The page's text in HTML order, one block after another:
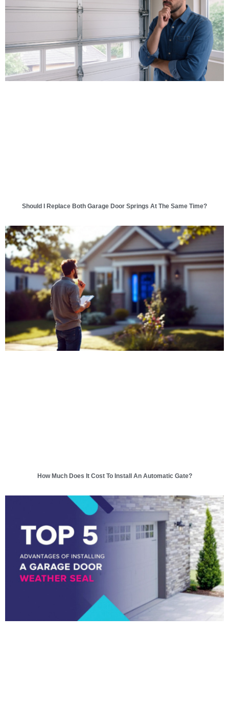
Should I Replace Both Garage Door Springs At The Same Time?
How Much Does It Cost To Install An Automatic Gate?